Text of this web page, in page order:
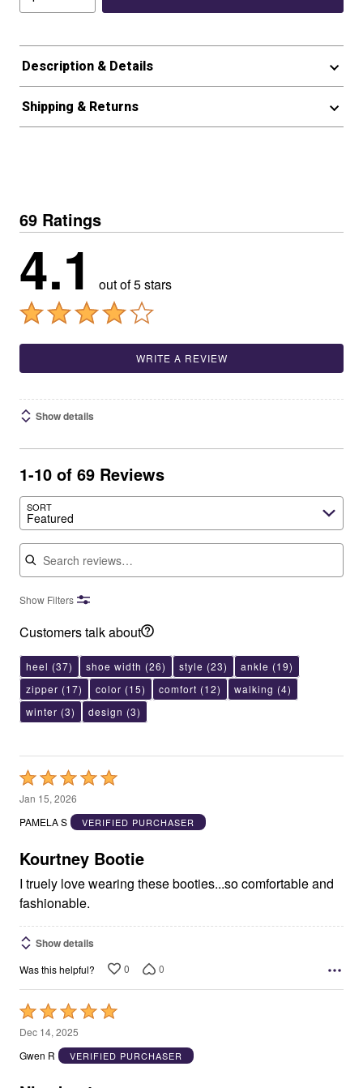
Description & Details
Shipping & Returns
69 Ratings
4.1 out of 5 stars
WRITE A REVIEW
Show details
1-10 of 69 Reviews
SORT
Featured
Search reviews
Show Filters
Customers talk about
heel (37) shoe width (26) style (23) ankle (19)
zipper (17) color (15) comfort (12) walking (4)
winter (3) design (3)
Rated
5
out
5
Jan 15, 2026
PAMELA S
VERIFIED PURCHASER
Kourtney Bootie
I truely love wearing these booties...so comfortable and
fashionable.
Show details
Was this helpful? 0 0
Rated
5
out
Dec 14, 2025
Gwen R
VERIFIED PURCHASER